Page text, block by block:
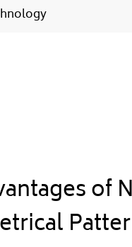
of